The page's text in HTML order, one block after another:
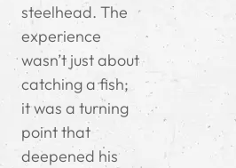
steelhead. The
experience
wasn’t just about
catching a fish;
it was a turning
point that
deepened his